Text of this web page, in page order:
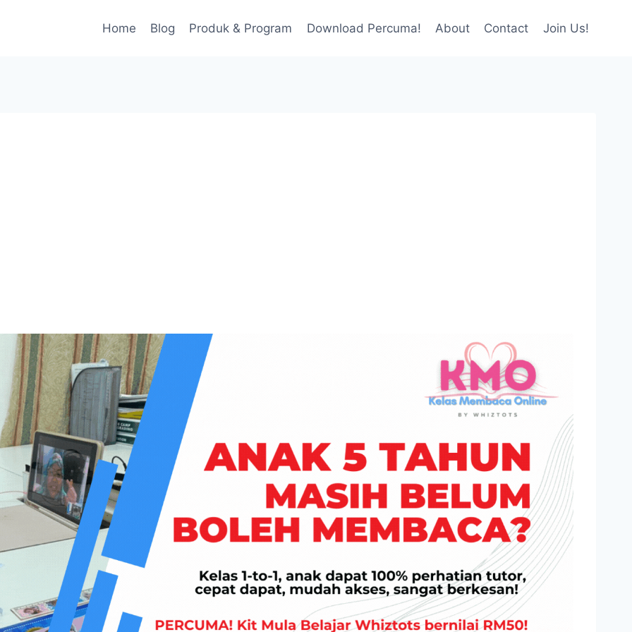
Home Blog Produk & Program Download Percuma! About Contact Join Us!